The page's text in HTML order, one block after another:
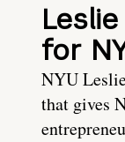
for
NYU
that gives